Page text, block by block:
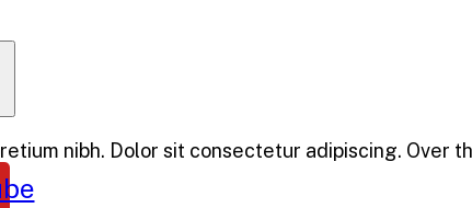
nibh. Dolor sit consectetur adipiscing. Over